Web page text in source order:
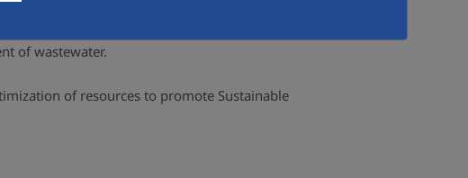
of wastewater.
of resources to promote Sustainable